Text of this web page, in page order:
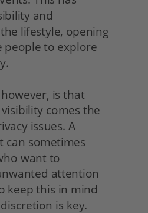
and
lifestyle, opening
to explore
is that
comes the
issues. A
sometimes
want to
attention
keep this in mind
is key.